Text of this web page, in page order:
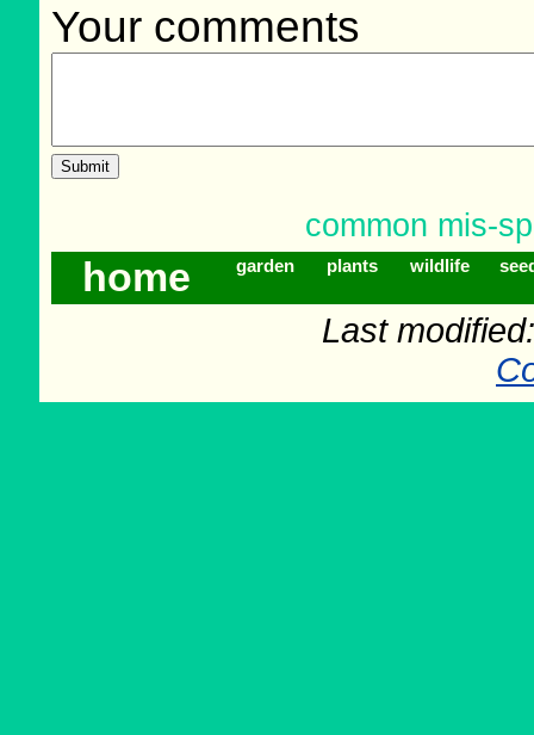
Your comments
common mis-
home garden plants wildlife
Last